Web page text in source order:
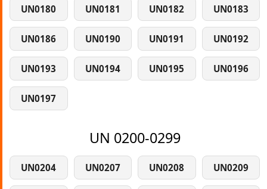
UN0180 UN0181 UN0182 UN0183
UN0186 UN0190 UN0191 UN0192
UN0193 UN0194 UN0195 UN0196
UN0197
UN 0200-0299
UN0204 UN0207 UN0208 UN0209